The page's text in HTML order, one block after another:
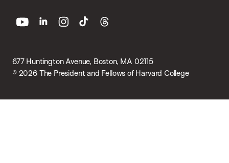
677 Huntington Avenue, Boston, MA 02115
© 2026 The President and Fellows of Harvard College
youtube linkedin instagram
tiktok threads